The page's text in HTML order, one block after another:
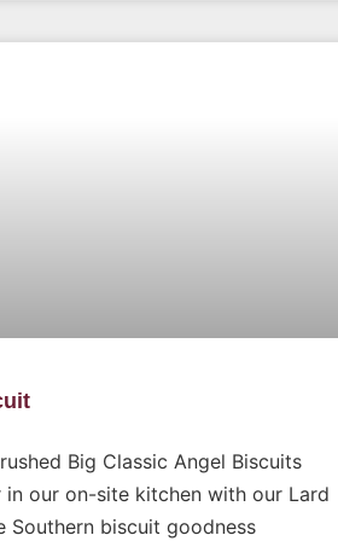
Big Classic Angel Biscuits
our on-site kitchen with our Lard
Southern biscuit goodness